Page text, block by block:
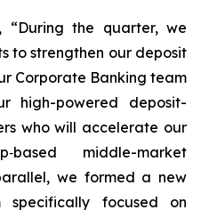
“During the quarter, we
to strengthen our deposit
Corporate Banking team
high-powered deposit-
who will accelerate our
middle-market
we formed a new
specifically focused on